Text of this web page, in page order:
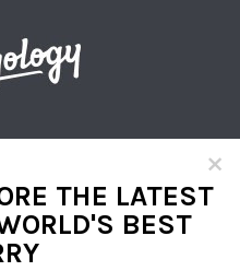
×
THE LATEST
BEST